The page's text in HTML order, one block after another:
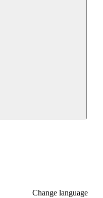
Change language